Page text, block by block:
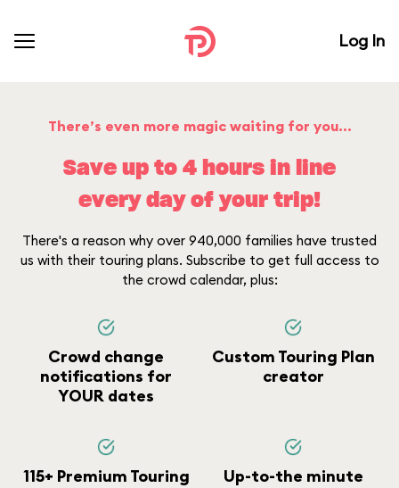
Log In
There’s even more magic waiting for you...
Save up to 4 hours in line
every day of your trip!
There's a reason why over 940,000 families have trusted
us with their touring plans. Subscribe to get full access to
the crowd calendar, plus:
Crowd change
notifications for
YOUR dates
Custom Touring Plan
creator
115+ Premium Touring
Up-to-the minute